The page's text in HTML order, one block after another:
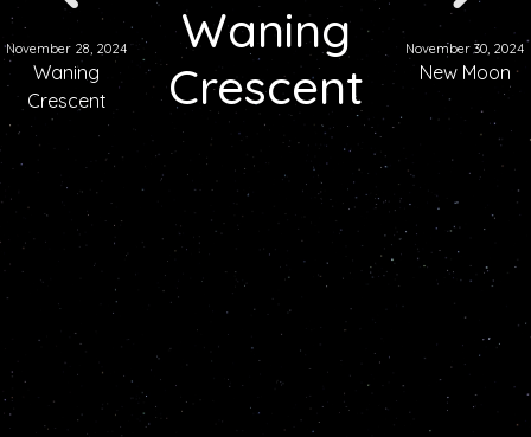
November 28, 2024
Waning
Crescent
Waning
Crescent
November 30, 2024
New Moon